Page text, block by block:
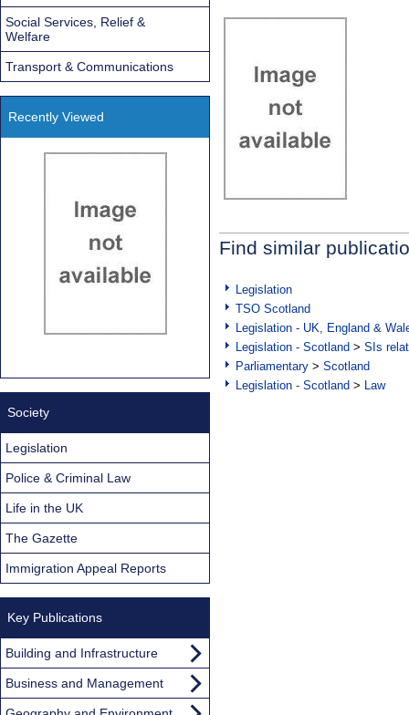
Find similar
Legislation
TSO Scotland
Legislation - UK, England &
Legislation - Scotland > SIs
Parliamentary > Scotland
Legislation - Scotland > Law
Social Services, Relief &
Welfare
Transport & Communications
Recently Viewed
Society
Legislation
Police & Criminal Law
Life in the UK
The Gazette
Immigration Appeal Reports
Key Publications
Building and Infrastructure
Business and Management